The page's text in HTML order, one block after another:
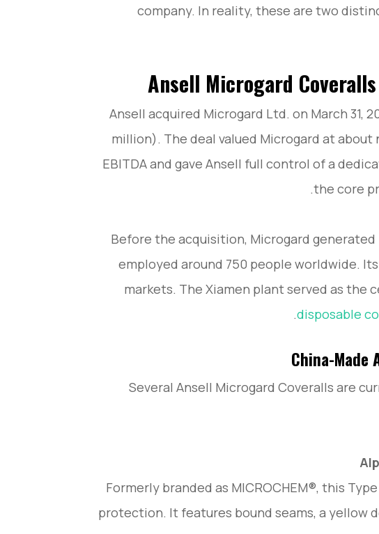
company. In reality, these are two
Ansell Microgard
Ansell acquired Microgard Ltd. on March 31,
million). The deal valued Microgard at
EBITDA and gave Ansell full control of a
the core
Before the acquisition, Microgard generated
employed around 750 people worldwide.
markets. The Xiamen plant served as the
disposable
China-Made
Several Ansell Microgard Coveralls are
Formerly branded as MICROCHEM®, this
protection. It features bound seams, a yellow